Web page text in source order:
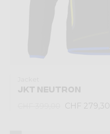
JKT NEUTRON
CHF 279,30